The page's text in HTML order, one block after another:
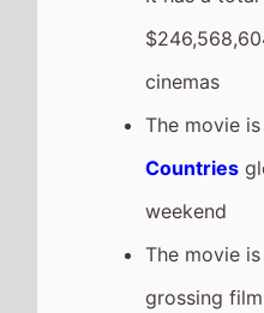
cinemas
The movie
Countries
weekend
The movie
grossing